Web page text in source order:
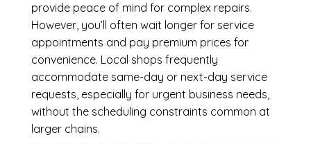
provide peace of mind for complex repairs.
However, you’ll often wait longer for service
appointments and pay premium prices for
convenience. Local shops frequently
accommodate same-day or next-day service
requests, especially for urgent business needs,
without the scheduling constraints common at
larger chains.